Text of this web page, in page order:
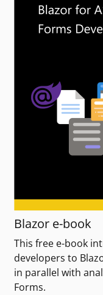
Blazor e-book
This free e-book
developers to
in parallel with
Forms.